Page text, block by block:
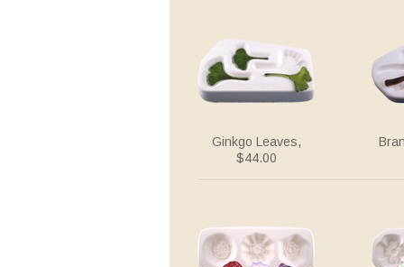
Ginkgo Leaves,
$44.00